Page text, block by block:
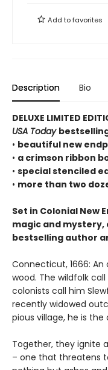
Add tofavorites
Description Bio
DELUXE LIMITED
USA Today
• beautiful new
• a crimson ribbon
• special stenciled
• more than two
Set in Colonial New
magic and
bestselling author
Connecticut, 1666:
wood. The wildfolk
colonists call him
recently widowed
pious village, he is
Together, they ignite
– one that threatens